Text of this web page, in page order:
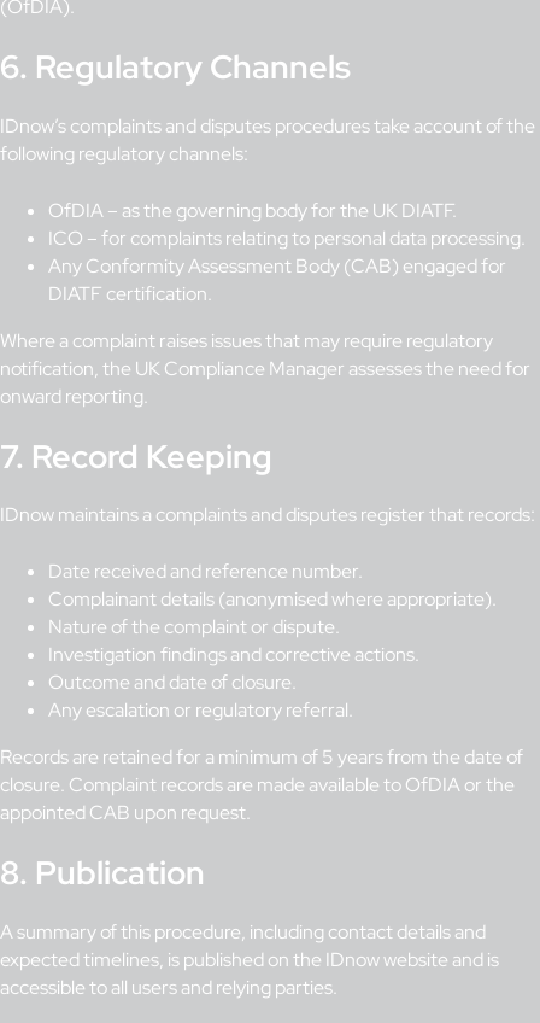
(OfDIA).
6. Regulatory Channels
IDnow’s complaints and disputes procedures take account of the
following regulatory channels:
OfDIA – as the governing body for the UK DIATF.
ICO – for complaints relating to personal data processing.
Any Conformity Assessment Body (CAB) engaged for
DIATF certification.
Where a complaint raises issues that may require regulatory
notification, the UK Compliance Manager assesses the need for
onward reporting.
7. Record Keeping
IDnow maintains a complaints and disputes register that records:
Date received and reference number.
Complainant details (anonymised where appropriate).
Nature of the complaint or dispute.
Investigation findings and corrective actions.
Outcome and date of closure.
Any escalation or regulatory referral.
Records are retained for a minimum of 5 years from the date of
closure. Complaint records are made available to OfDIA or the
appointed CAB upon request.
8. Publication
A summary of this procedure, including contact details and
expected timelines, is published on the IDnow website and is
accessible to all users and relying parties.